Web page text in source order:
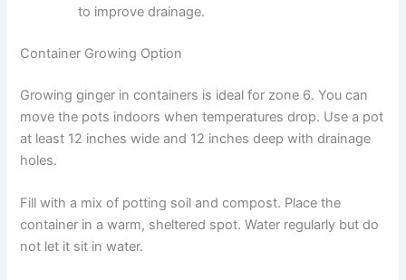
to improve drainage.
Container Growing Option
Growing ginger in containers is ideal for zone 6. You can
move the pots indoors when temperatures drop. Use a pot
at least 12 inches wide and 12 inches deep with drainage
holes.
Fill with a mix of potting soil and compost. Place the
container in a warm, sheltered spot. Water regularly but do
not let it sit in water.